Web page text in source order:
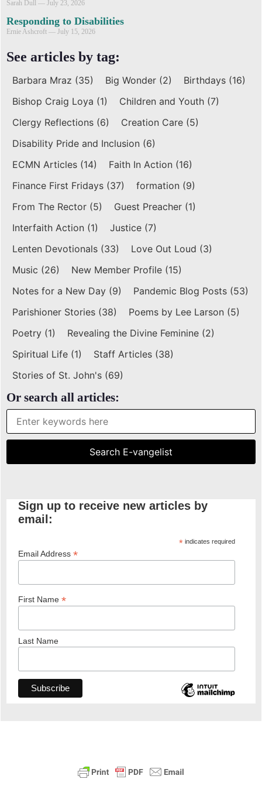
Sarah Dull July 23, 2026
Responding to Disabilities
Ernie Ashcroft July 15, 2026
See articles by tag:
Barbara Mraz (35) Big Wonder (2) Birthdays (16)
Bishop Craig Loya (1) Children and Youth (7)
Clergy Reflections (6) Creation Care (5)
Disability Pride and Inclusion (6)
ECMN Articles (14) Faith In Action (16)
Finance First Fridays (37) formation (9)
From The Rector (5) Guest Preacher (1)
Interfaith Action (1) Justice (7)
Lenten Devotionals (33) Love Out Loud (3)
Music (26) New Member Profile (15)
Notes for a New Day (9) Pandemic Blog Posts (53)
Parishioner Stories (38) Poems by Lee Larson (5)
Poetry (1) Revealing the Divine Feminine (2)
Spiritual Life (1) Staff Articles (38)
Stories of St. John's (69)
Or search all articles:
Sign up to receive new articles by
email:
*indicates required
Email Address *
First Name *
Last Name